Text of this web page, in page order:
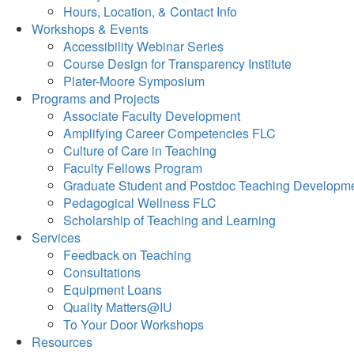
Hours, Location, & Contact Info
Workshops & Events
Accessibility Webinar Series
Course Design for Transparency Institute
Plater-Moore Symposium
Programs and Projects
Associate Faculty Development
Amplifying Career Competencies FLC
Culture of Care in Teaching
Faculty Fellows Program
Graduate Student and Postdoc Teaching
Pedagogical Wellness FLC
Scholarship of Teaching and Learning
Services
Feedback on Teaching
Consultations
Equipment Loans
Quality Matters@IU
To Your Door Workshops
Resources